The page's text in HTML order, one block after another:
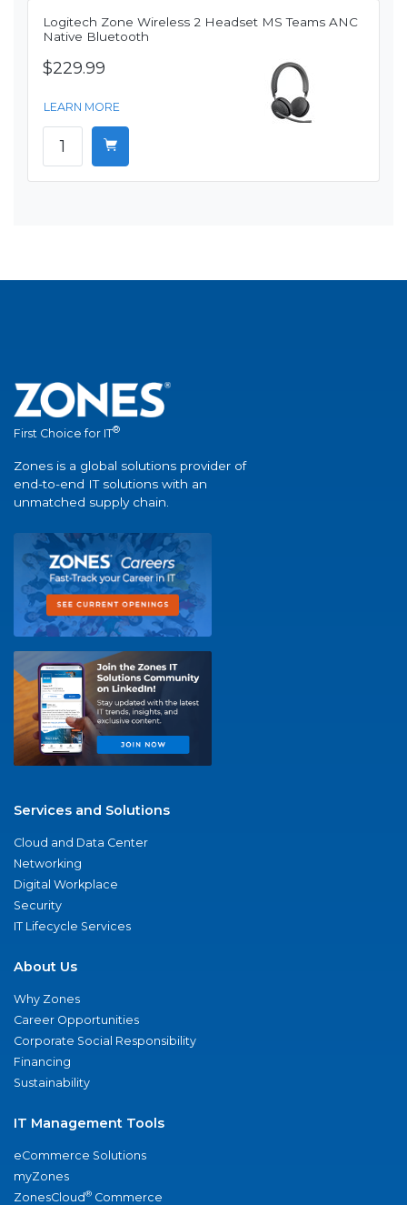
Logitech Zone Wireless 2 Headset MS Teams ANC
Native Bluetooth
$229.99
LEARN MORE
First Choice for IT®
Zones is a global solutions provider of
end-to-end IT solutions with an
unmatched supply chain.
Services and Solutions
Cloud and Data Center
Networking
Digital Workplace
Security
IT Lifecycle Services
About Us
Why Zones
Career Opportunities
Corporate Social Responsibility
Financing
Sustainability
IT Management Tools
eCommerce Solutions
myZones
ZonesCloud® Commerce